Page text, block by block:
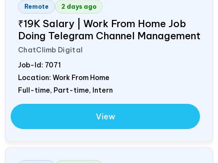
Remote 2 days ago
₹19K Salary | Work From Home Job
Doing Telegram Channel Management
ChatClimb Digital
Job-Id: 7071
Location: Work From Home
Full-time, Part-time, Intern
View